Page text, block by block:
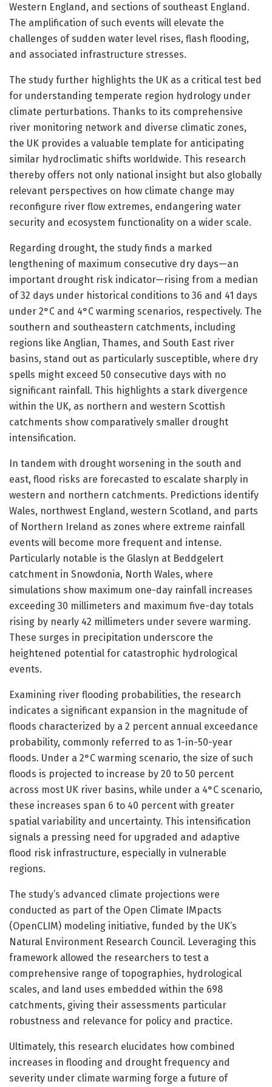
Western England, and sections of southeast England.
The amplification of such events will elevate the
challenges of sudden water level rises, flash flooding,
and associated infrastructure stresses.
The study further highlights the UK as a critical test bed
for understanding temperate region hydrology under
climate perturbations. Thanks to its comprehensive
river monitoring network and diverse climatic zones,
the UK provides a valuable template for anticipating
similar hydroclimatic shifts worldwide. This research
thereby offers not only national insight but also globally
relevant perspectives on how climate change may
reconfigure river flow extremes, endangering water
security and ecosystem functionality on a wider scale.
Regarding drought, the study finds a marked
lengthening of maximum consecutive dry days—an
important drought risk indicator—rising from a median
of 32 days under historical conditions to 36 and 41 days
under 2°C and 4°C warming scenarios, respectively. The
southern and southeastern catchments, including
regions like Anglian, Thames, and South East river
basins, stand out as particularly susceptible, where dry
spells might exceed 50 consecutive days with no
significant rainfall. This highlights a stark divergence
within the UK, as northern and western Scottish
catchments show comparatively smaller drought
intensification.
In tandem with drought worsening in the south and
east, flood risks are forecasted to escalate sharply in
western and northern catchments. Predictions identify
Wales, northwest England, western Scotland, and parts
of Northern Ireland as zones where extreme rainfall
events will become more frequent and intense.
Particularly notable is the Glaslyn at Beddgelert
catchment in Snowdonia, North Wales, where
simulations show maximum one-day rainfall increases
exceeding 30 millimeters and maximum five-day totals
rising by nearly 42 millimeters under severe warming.
These surges in precipitation underscore the
heightened potential for catastrophic hydrological
events.
Examining river flooding probabilities, the research
indicates a significant expansion in the magnitude of
floods characterized by a 2 percent annual exceedance
probability, commonly referred to as 1-in-50-year
floods. Under a 2°C warming scenario, the size of such
floods is projected to increase by 20 to 50 percent
across most UK river basins, while under a 4°C scenario,
these increases span 6 to 40 percent with greater
spatial variability and uncertainty. This intensification
signals a pressing need for upgraded and adaptive
flood risk infrastructure, especially in vulnerable
regions.
The study’s advanced climate projections were
conducted as part of the Open Climate IMpacts
(OpenCLIM) modeling initiative, funded by the UK’s
Natural Environment Research Council. Leveraging this
framework allowed the researchers to test a
comprehensive range of topographies, hydrological
scales, and land uses embedded within the 698
catchments, giving their assessments particular
robustness and relevance for policy and practice.
Ultimately, this research elucidates how combined
increases in flooding and drought frequency and
severity under climate warming forge a future of